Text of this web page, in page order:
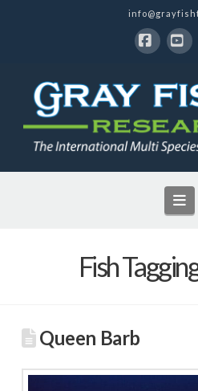
Fish
Queen Barb